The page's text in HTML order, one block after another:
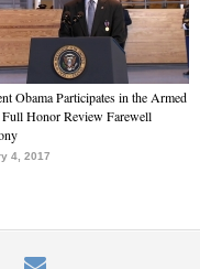
Obama Participates in the Armed
Full Honor Review Farewell
4, 2017